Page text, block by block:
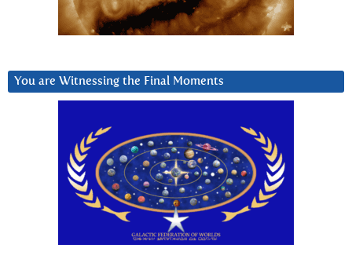
You are Witnessing the Final Moments